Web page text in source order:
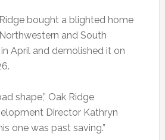
bought a blighted home
and South
April and demolished it on
shape,” Oak Ridge
Director Kathryn
one was past saving.”